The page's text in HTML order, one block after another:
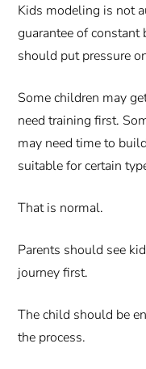
Kids modeling is not
guarantee of
should put pressure
Some children may
need training first.
may need time to
suitable for certain
That is normal.
Parents should see
journey first.
The child should be
the process.